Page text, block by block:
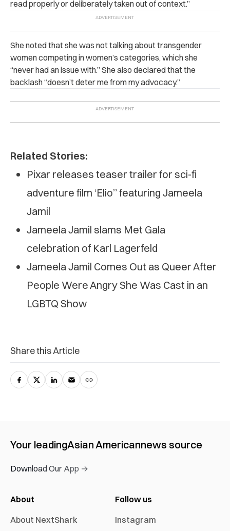
read properly or deliberately taken out of context.”
She noted that she was not talking about transgender
women competing in women’s categories, which she
“never had an issue with.” She also declared that the
backlash “doesn’t deter me from my advocacy.”
Related Stories:
Pixar releases teaser trailer for sci-fi
adventure film ‘Elio” featuring Jameela
Jamil
Jameela Jamil slams Met Gala
celebration of Karl Lagerfeld
Jameela Jamil Comes Out as Queer After
People Were Angry She Was Cast in an
LGBTQ Show
Share this Article
Your leadingAsian Americannews source
Download Our App →
About
About NextShark
Follow us
Instagram